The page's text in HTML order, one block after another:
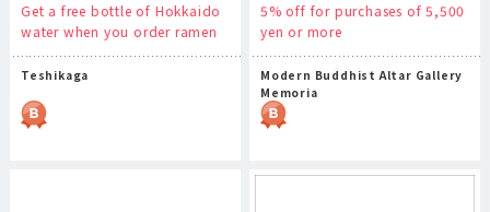
Get a free bottle of Hokkaido
water when you order ramen
Teshikaga
5% off for purchases of 5,500
yen or more
Modern Buddhist Altar Gallery
Memoria